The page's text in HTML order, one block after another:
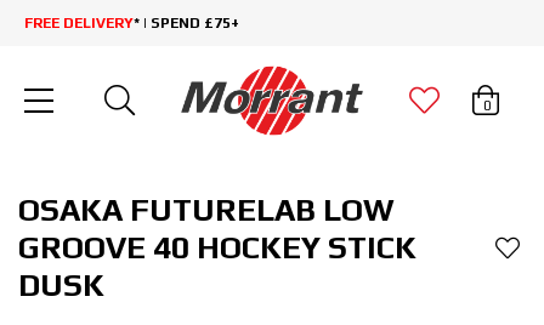
FREE DELIVERY* | SPEND £75+
0
OSAKA FUTURELAB LOW
GROOVE 40 HOCKEY STICK
DUSK